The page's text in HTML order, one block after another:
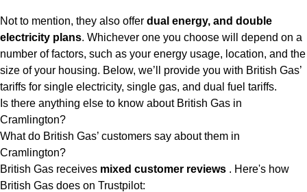
Not to mention, they also offer dual energy, and double
electricity plans. Whichever one you choose will depend on a
number of factors, such as your energy usage, location, and the
size of your housing. Below, we’ll provide you with British Gas’
tariffs for single electricity, single gas, and dual fuel tariffs.
Is there anything else to know about British Gas in
Cramlington?
What do British Gas’ customers say about them in
Cramlington?
British Gas receives mixed customer reviews . Here's how
British Gas does on Trustpilot: